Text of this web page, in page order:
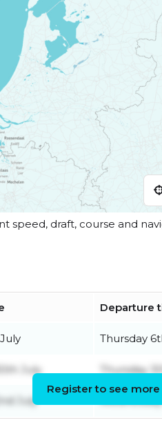
speed, draft, course and
Departure
Thursday
July Thursday
July
Register to see more